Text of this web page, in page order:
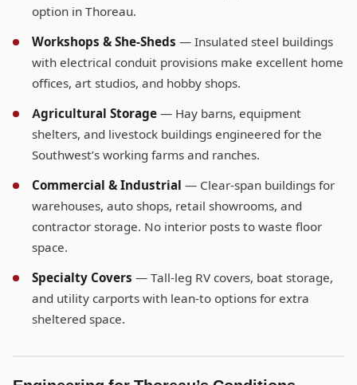
option in Thoreau.
Workshops & She-Sheds — Insulated steel buildings
with electrical conduit provisions make excellent home
offices, art studios, and hobby shops.
Agricultural Storage — Hay barns, equipment
shelters, and livestock buildings engineered for the
Southwest’s working farms and ranches.
Commercial & Industrial — Clear-span buildings for
warehouses, auto shops, retail showrooms, and
contractor storage. No interior posts to waste floor
space.
Specialty Covers — Tall-leg RV covers, boat storage,
and utility carports with lean-to options for extra
sheltered space.